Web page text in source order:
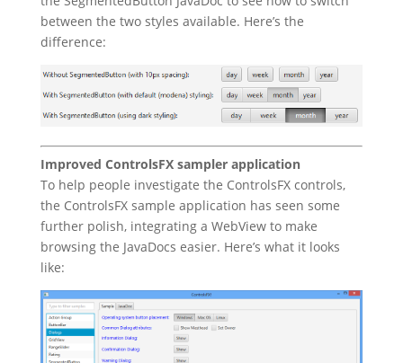
between the two styles available. Here’s the
difference:
Improved ControlsFX sampler application
To help people investigate the ControlsFX controls,
the ControlsFX sample application has seen some
further polish, integrating a WebView to make
browsing the JavaDocs easier. Here’s what it looks
like: